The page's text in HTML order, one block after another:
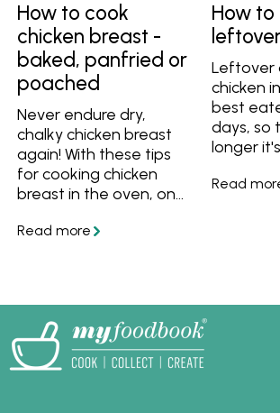
How to cook
chicken breast -
baked, panfried or
poached
Never endure dry,
chalky chicken breast
again! With these tips
for cooking chicken
breast in the oven, on
in water, you'll always
How
Leftover
chicken
best
days, so
longer
to freeze